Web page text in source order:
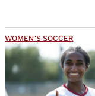
WOMEN'S SOCCER